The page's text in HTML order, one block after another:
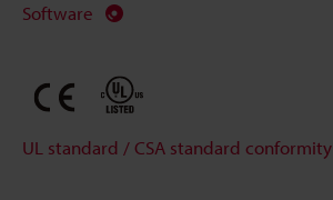
Software
UL standard / CSA standard conformity